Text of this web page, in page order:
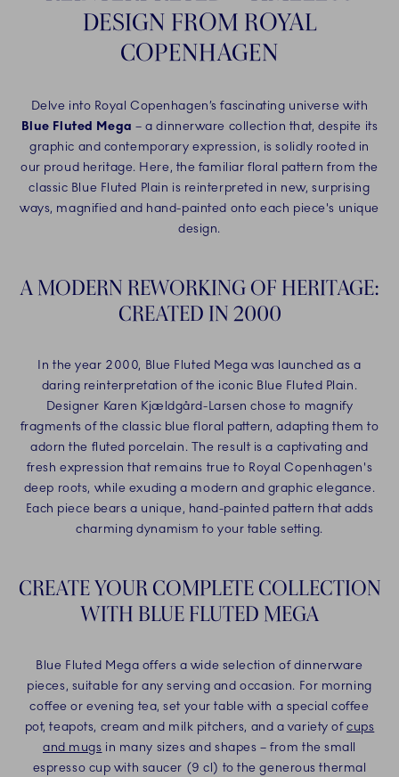
DESIGN FROM ROYAL
COPENHAGEN
Delve into Royal Copenhagen’s fascinating universe with
Blue Fluted Mega – a dinnerware collection that, despite its
graphic and contemporary expression, is solidly rooted in
our proud heritage. Here, the familiar floral pattern from the
classic Blue Fluted Plain is reinterpreted in new, surprising
ways, magnified and hand-painted onto each piece's unique
design.
A MODERN REWORKING OF HERITAGE:
CREATED IN 2000
In the year 2000, Blue Fluted Mega was launched as a
daring reinterpretation of the iconic Blue Fluted Plain.
Designer Karen Kjældgård-Larsen chose to magnify
fragments of the classic blue floral pattern, adapting them to
adorn the fluted porcelain. The result is a captivating and
fresh expression that remains true to Royal Copenhagen's
deep roots, while exuding a modern and graphic elegance.
Each piece bears a unique, hand-painted pattern that adds
charming dynamism to your table setting.
CREATE YOUR COMPLETE COLLECTION
WITH BLUE FLUTED MEGA
Blue Fluted Mega offers a wide selection of dinnerware
pieces, suitable for any serving and occasion. For morning
coffee or evening tea, set your table with a special coffee
pot, teapots, cream and milk pitchers, and a variety ofcups
and mugs in many sizes and shapes – from the small
espresso cup with saucer (9 cl) to the generous thermal